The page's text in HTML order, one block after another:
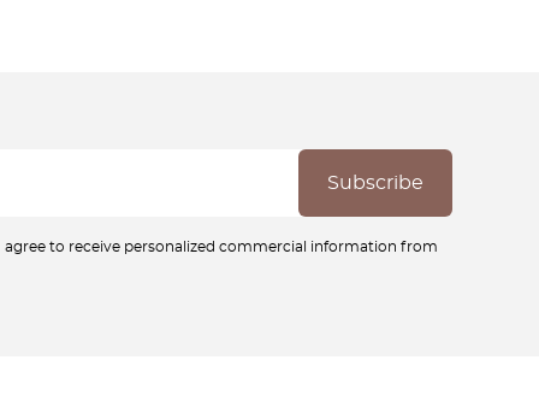
agree to receive personalized commercial information from